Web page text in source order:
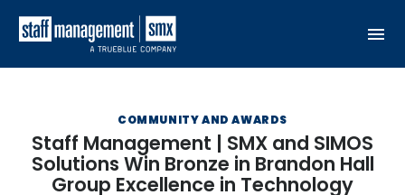
COMMUNITY AND AWARDS
Staff Management | SMX and SIMOS
Solutions Win Bronze in Brandon Hall
Group Excellence in Technology